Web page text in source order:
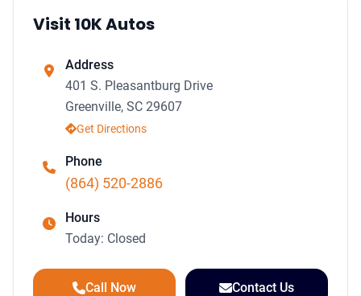
Visit 10K Autos
Address
401 S. Pleasantburg Drive
Greenville, SC 29607
Get Directions
Phone
(864) 520-2886
Hours
Today: Closed
Call Now Contact Us